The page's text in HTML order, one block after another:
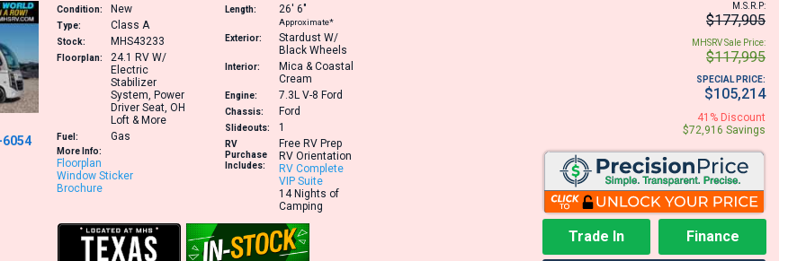
Condition: New
Type: Class A
Stock: MHS43233
Floorplan: 24.1 RV W/
Electric
Stabilizer
System, Power
Driver Seat, OH
Loft & More
Fuel: Gas
More Info:
Floorplan
Window Sticker
Brochure
Length: 26′ 6″
Approximate*
Exterior:
Stardust W/
Black Wheels
Interior:
Mica & Coastal
Cream
Engine: 7.3L V-8 Ford
Chassis: Ford
Slideouts: 1
RV
Purchase
Includes:
Free RV Prep
RV Orientation
RV Complete
VIP Suite
14 Nights of
Camping
M.S.R.P:
$177,905
MHSRV Sale Price:
$117,995
SPECIAL PRICE:
$105,214
41% Discount
$72,916 Savings
Trade In Finance